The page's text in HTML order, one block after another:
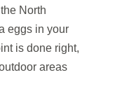
North
eggs in your
is done right,
areas